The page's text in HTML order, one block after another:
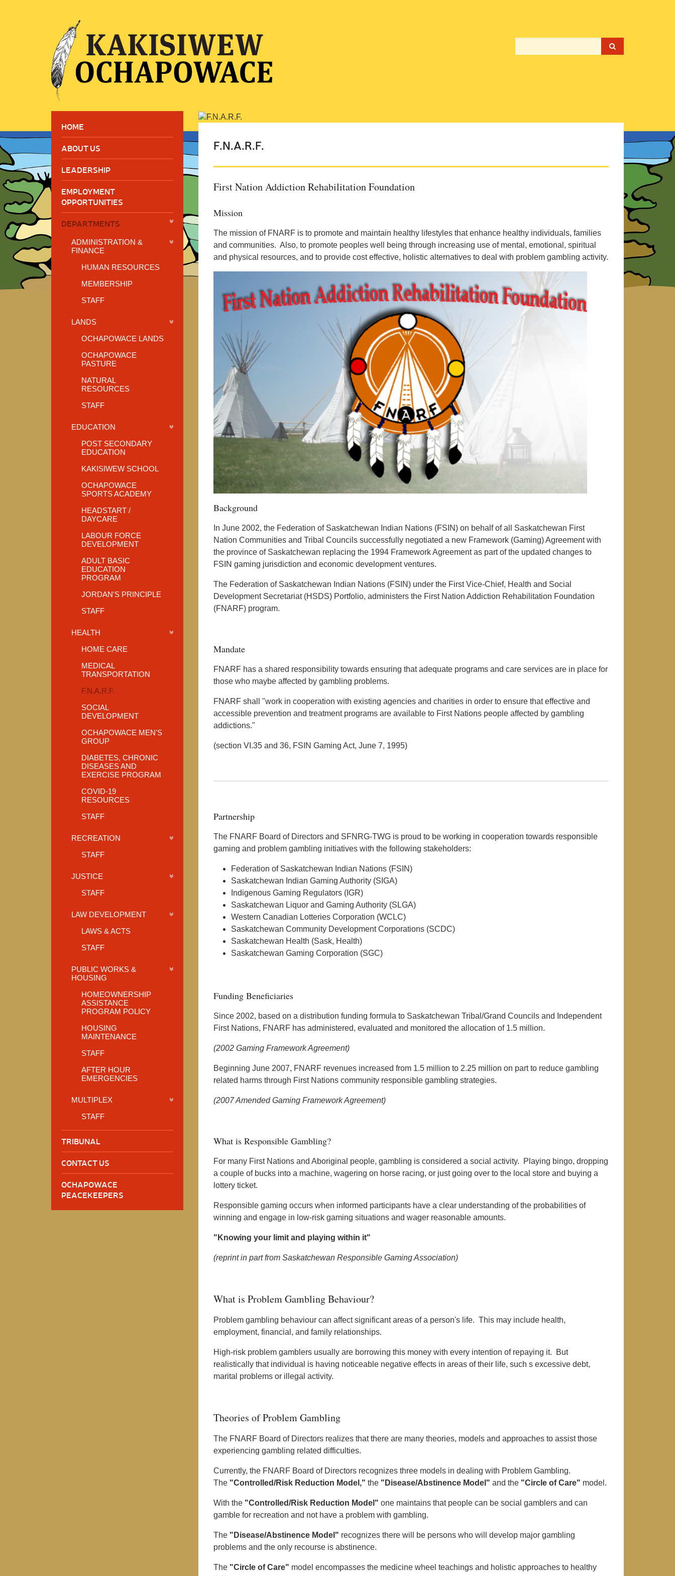
HOME
ABOUT US
LEADERSHIP
EMPLOYMENT
OPPORTUNITIES
DEPARTMENTS
ADMINISTRATION &
FINANCE
HUMAN RESOURCES
MEMBERSHIP
STAFF
LANDS
OCHAPOWACE LANDS
OCHAPOWACE
PASTURE
NATURAL
RESOURCES
STAFF
EDUCATION
POST SECONDARY
EDUCATION
KAKISIWEW SCHOOL
OCHAPOWACE
SPORTS ACADEMY
HEADSTART /
DAYCARE
LABOUR FORCE
DEVELOPMENT
ADULT BASIC
EDUCATION
PROGRAM
JORDAN'S PRINCIPLE
STAFF
HEALTH
HOME CARE
MEDICAL
TRANSPORTATION
F.N.A.R.F.
SOCIAL
DEVELOPMENT
OCHAPOWACE MEN'S
GROUP
DIABETES, CHRONIC
DISEASES AND
EXERCISE PROGRAM
COVID-19
RESOURCES
STAFF
RECREATION
STAFF
JUSTICE
STAFF
LAW DEVELOPMENT
LAWS & ACTS
STAFF
PUBLIC WORKS &
HOUSING
HOMEOWNERSHIP
ASSISTANCE
PROGRAM POLICY
HOUSING
MAINTENANCE
STAFF
AFTER HOUR
EMERGENCIES
MULTIPLEX
STAFF
TRIBUNAL
CONTACT US
OCHAPOWACE
PEACEKEEPERS
F.N.A.R.F.
First Nation Addiction Rehabilitation Foundation
Mission
The mission of FNARF is to promote and maintain healthy lifestyles that enhance healthy individuals, families
and communities. Also, to promote peoples well being through increasing use of mental, emotional, spiritual
and physical resources, and to provide cost effective, holistic alternatives to deal with problem gambling activity.
Background
In June 2002, the Federation of Saskatchewan Indian Nations (FSIN) on behalf of all Saskatchewan First
Nation Communities and Tribal Councils successfully negotiated a new Framework (Gaming) Agreement with
the province of Saskatchewan replacing the 1994 Framework Agreement as part of the updated changes to
FSIN gaming jurisdiction and economic development ventures.
The Federation of Saskatchewan Indian Nations (FSIN) under the First Vice-Chief, Health and Social
Development Secretariat (HSDS) Portfolio, administers the First Nation Addiction Rehabilitation Foundation
(FNARF) program.
Mandate
FNARF has a shared responsibility towards ensuring that adequate programs and care services are in place for
those who maybe affected by gambling problems.
FNARF shall "work in cooperation with existing agencies and charities in order to ensure that effective and
accessible prevention and treatment programs are available to First Nations people affected by gambling
addictions."
(section VI.35 and 36, FSIN Gaming Act, June 7, 1995)
Partnership
The FNARF Board of Directors and SFNRG-TWG is proud to be working in cooperation towards responsible
gaming and problem gambling initiatives with the following stakeholders:
Federation of Saskatchewan Indian Nations (FSIN)
Saskatchewan Indian Gaming Authority (SIGA)
Indigenous Gaming Regulators (IGR)
Saskatchewan Liquor and Gaming Authority (SLGA)
Western Canadian Lotteries Corporation (WCLC)
Saskatchewan Community Development Corporations (SCDC)
Saskatchewan Health (Sask, Health)
Saskatchewan Gaming Corporation (SGC)
Funding Beneficiaries
Since 2002, based on a distribution funding formula to Saskatchewan Tribal/Grand Councils and Independent
First Nations, FNARF has administered, evaluated and monitored the allocation of 1.5 million.
(2002 Gaming Framework Agreement)
Beginning June 2007, FNARF revenues increased from 1.5 million to 2.25 million on part to reduce gambling
related harms through First Nations community responsible gambling strategies.
(2007 Amended Gaming Framework Agreement)
What is Responsible Gambling?
For many First Nations and Aboriginal people, gambling is considered a social activity. Playing bingo, dropping
a couple of bucks into a machine, wagering on horse racing, or just going over to the local store and buying a
lottery ticket.
Responsible gaming occurs when informed participants have a clear understanding of the probabilities of
winning and engage in low-risk gaming situations and wager reasonable amounts.
"Knowing your limit and playing within it"
(reprint in part from Saskatchewan Responsible Gaming Association)
What is Problem Gambling Behaviour?
Problem gambling behaviour can affect significant areas of a person's life. This may include health,
employment, financial, and family relationships.
High-risk problem gamblers usually are borrowing this money with every intention of repaying it. But
realistically that individual is having noticeable negative effects in areas of their life, such s excessive debt,
marital problems or illegal activity.
Theories of Problem Gambling
The FNARF Board of Directors realizes that there are many theories, models and approaches to assist those
experiencing gambling related difficulties.
Currently, the FNARF Board of Directors recognizes three models in dealing with Problem Gambling.
The "Controlled/Risk Reduction Model," the "Disease/Abstinence Model" and the "Circle of Care" model.
With the "Controlled/Risk Reduction Model" one maintains that people can be social gamblers and can
gamble for recreation and not have a problem with gambling.
The "Disease/Abstinence Model" recognizes there will be persons who will develop major gambling
problems and the only recourse is abstinence.
The "Circle of Care" model encompasses the medicine wheel teachings and holistic approaches to healthy